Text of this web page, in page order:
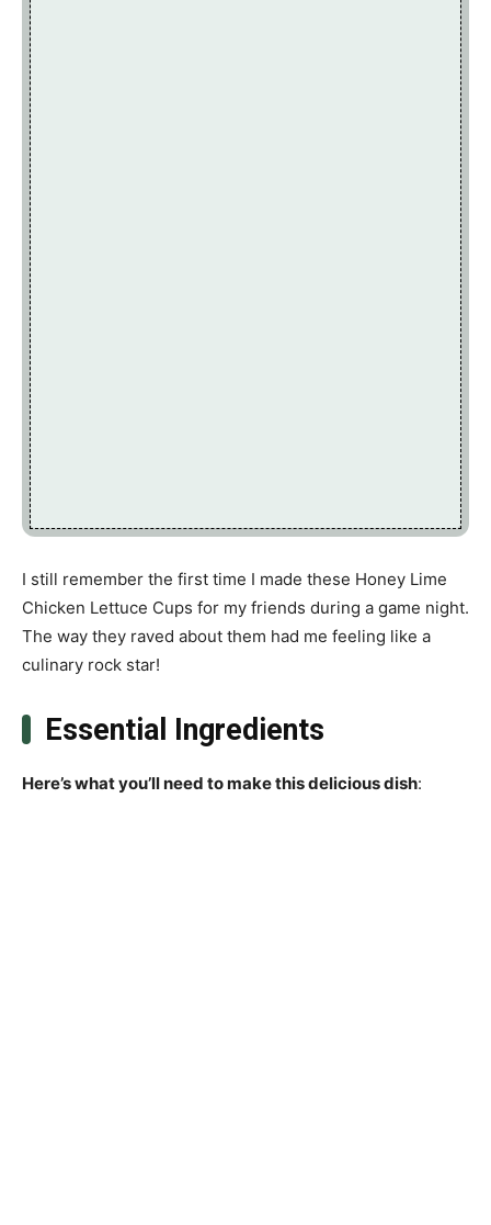
I still remember the first time I made these Honey Lime
Chicken Lettuce Cups for my friends during a game night.
The way they raved about them had me feeling like a
culinary rock star!
Essential Ingredients
Here’s what you’ll need to make this delicious dish: